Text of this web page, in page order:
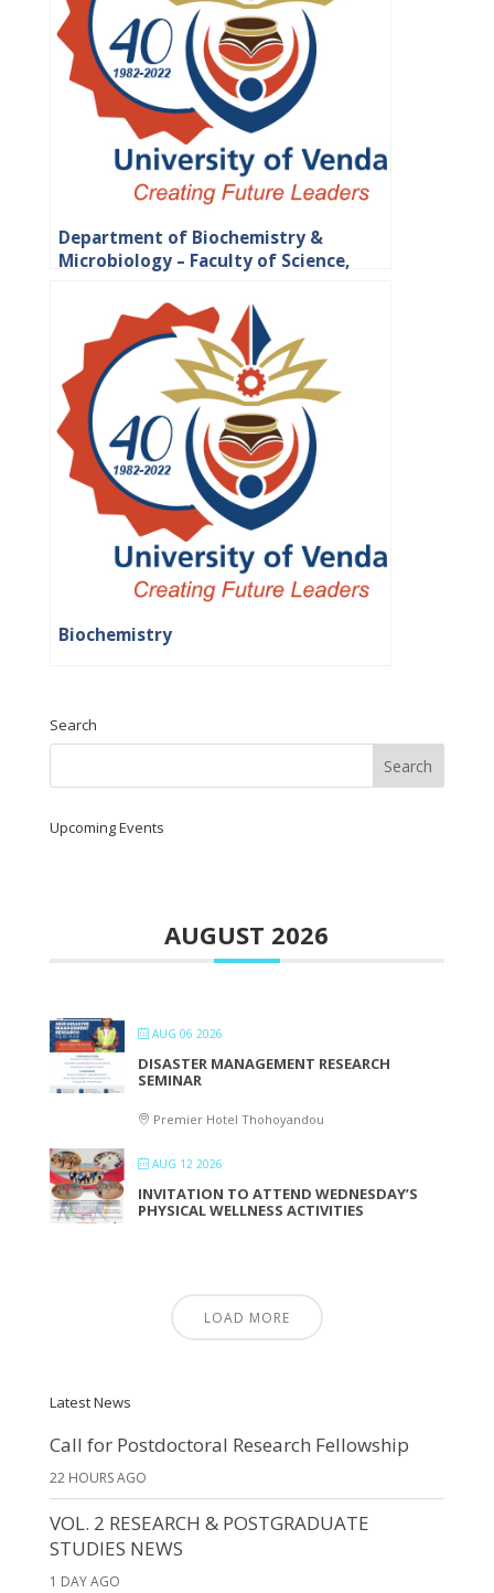
Department of Biochemistry &
Microbiology – Faculty of Science,
Biochemistry
Search
Upcoming Events
AUGUST 2026
AUG 06 2026
DISASTER MANAGEMENT RESEARCH
SEMINAR
Premier Hotel Thohoyandou
AUG 12 2026
INVITATION TO ATTEND WEDNESDAY’S
PHYSICAL WELLNESS ACTIVITIES
LOAD MORE
Latest News
Call for Postdoctoral Research Fellowship
22 HOURS AGO
VOL. 2 RESEARCH & POSTGRADUATE
STUDIES NEWS
1 DAY AGO